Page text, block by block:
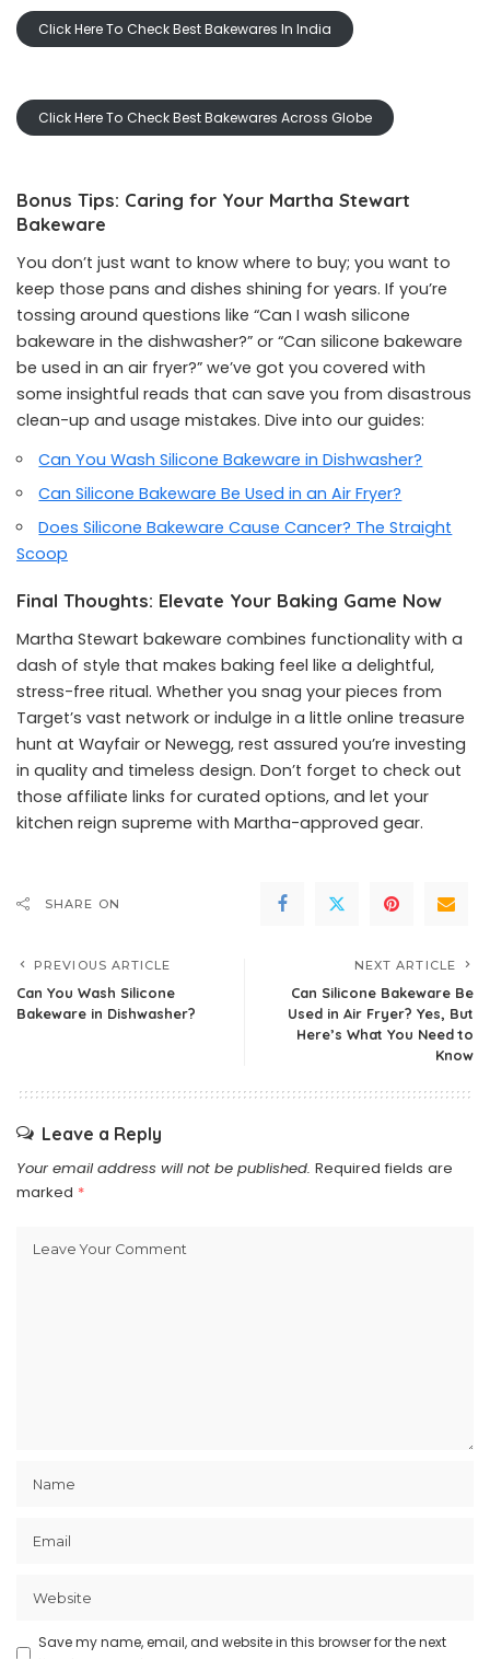
Click Here To Check Best Bakewares In India
Click Here To Check Best Bakewares Across Globe
Bonus Tips: Caring for Your Martha Stewart
Bakeware
You don’t just want to know where to buy; you want to
keep those pans and dishes shining for years. If you’re
tossing around questions like “Can I wash silicone
bakeware in the dishwasher?” or “Can silicone bakeware
be used in an air fryer?” we’ve got you covered with
some insightful reads that can save you from disastrous
clean-up and usage mistakes. Dive into our guides:
Can You Wash Silicone Bakeware in Dishwasher?
Can Silicone Bakeware Be Used in an Air Fryer?
Does Silicone Bakeware Cause Cancer? The Straight
Scoop
Final Thoughts: Elevate Your Baking Game Now
Martha Stewart bakeware combines functionality with a
dash of style that makes baking feel like a delightful,
stress-free ritual. Whether you snag your pieces from
Target’s vast network or indulge in a little online treasure
hunt at Wayfair or Newegg, rest assured you’re investing
in quality and timeless design. Don’t forget to check out
those affiliate links for curated options, and let your
kitchen reign supreme with Martha-approved gear.
SHARE ON
PREVIOUS ARTICLE
Can You Wash Silicone
Bakeware in Dishwasher?
NEXT ARTICLE
Can Silicone Bakeware Be
Used in Air Fryer? Yes, But
Here’s What You Need to
Know
Leave a Reply
Your email address will not be published. Required fields are
marked *
Save my name, email, and website in this browser for the next